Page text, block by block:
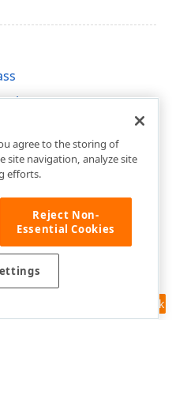
Feedback
agree to the storing of
site navigation, analyze site
efforts.
Reject Non-
Essential Cookies